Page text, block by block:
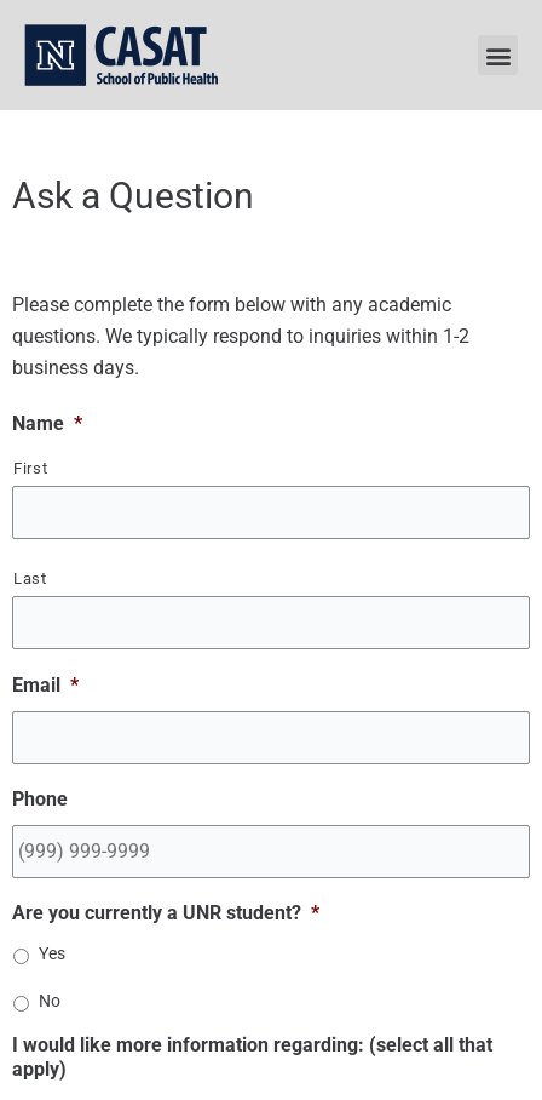
content
Ask a Question
Please complete the form below with any academic
questions. We typically respond to inquiries within 1-2
business days.
Name *
First
Last
Email *
Phone
Are you currently a UNR student? *
Yes
No
I would like more information regarding: (select all that
apply)